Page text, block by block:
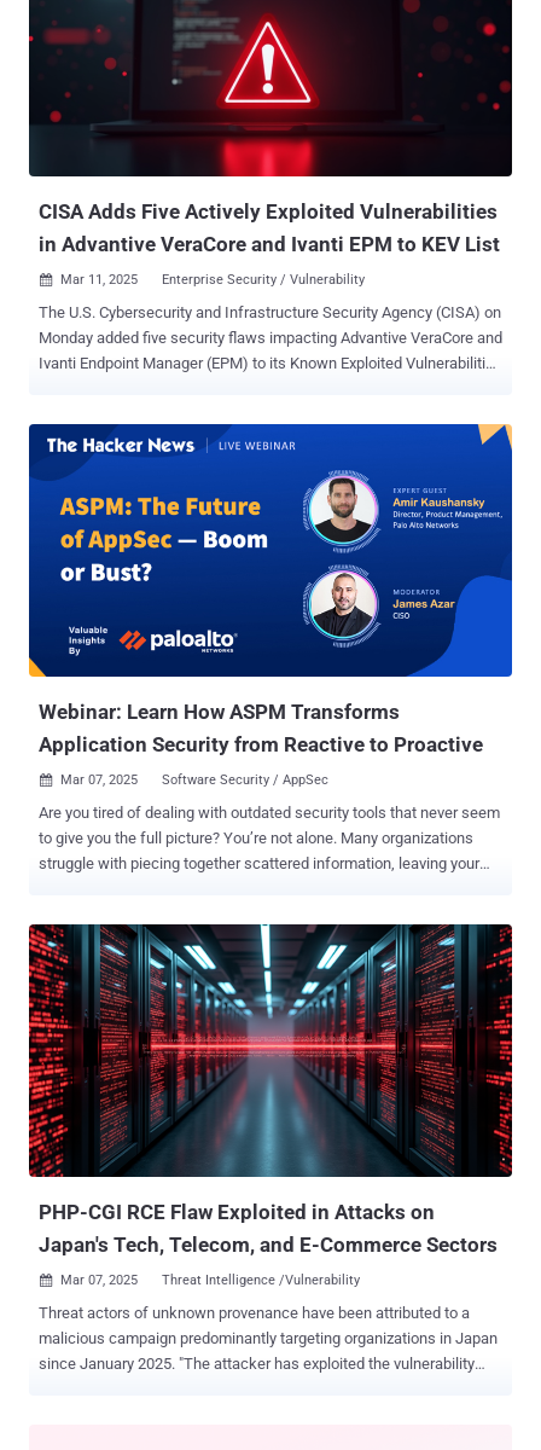
server verification, attackers can exploit weaknesses in its
implementation. This vulnerability may enable brute-force attacks to
guess valid credentials or MD5 collision attacks to forge
authentication hashes, potentially compromising the security of the
device." Successful exploitation of the shortcoming, in other words,
could lead to an authentication bypass and allow an attacker to gain
unauthorized access to sensitive configurations or disrupt services.
CISA Adds Five Actively Exploited Vulnerabilities
in Advantive VeraCore and Ivanti EPM to KEV List
 Mar 11, 2025 Enterprise Security / Vulnerability
The U.S. Cybersecurity and Infrastructure Security Agency (CISA) on
Monday added five security flaws impacting Advantive VeraCore and
Ivanti Endpoint Manager (EPM) to its Known Exploited Vulnerabilities
unrestricted file upload vulnerability in Advantive VeraCore that
allows a remote unauthenticated attacker to upload files to
injection vulnerability in Advantive VeraCore that allows a remote
attacker to execute arbitrary SQL commands CVE-2024-13159 - An
absolute path traversal vulnerability in Ivanti EPM that allows a
remote unauthenticated attacker to leak sensitive information CVE-
that allows a remote unauthenticated attacker to leak sensitive
information CVE-2024-13161 - An absolute path traversal
Webinar: Learn How ASPM Transforms
Application Security from Reactive to Proactive
 Mar 07, 2025 Software Security / AppSec
Are you tired of dealing with outdated security tools that never seem
to give you the full picture? You’re not alone. Many organizations
struggle with piecing together scattered information, leaving your
Management (ASPM). ASPM brings together the best of both worlds
by connecting your code insights with real-time runtime data. This
means you get a clear, holistic view of your application’s security.
Instead of reacting to threats, ASPM helps you prevent them.
Imagine reducing costly retrofits and emergency patches with a
proactive, shift-left strategy—saving you time, money, and stress.
Join Amir Kaushansky, Director of Product Management at Palo Alto
Networks, as he walks you through how ASPM is changing the
game. In this free webinar , you’ll learn to: Close the Security Gaps:
Understand why traditional AppSec tools fall short and how ASPM
PHP-CGI RCE Flaw Exploited in Attacks on
Japan's Tech, Telecom, and E-Commerce Sectors
 Mar 07, 2025 Threat Intelligence /Vulnerability
Threat actors of unknown provenance have been attributed to a
malicious campaign predominantly targeting organizations in Japan
since January 2025. "The attacker has exploited the vulnerability